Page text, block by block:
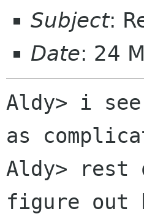
Subject:
Date: 24
Aldy> i
as
Aldy>
figure out